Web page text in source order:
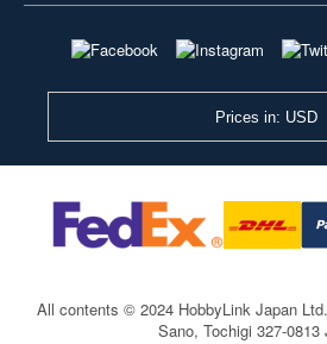
Prices in: USD
All contents © 2024 HobbyLink Japan Ltd.
Sano, Tochigi 327-0813